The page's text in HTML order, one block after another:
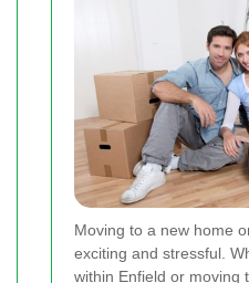
Moving to a new home
exciting and stressful.
within Enfield or moving